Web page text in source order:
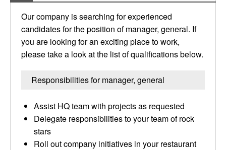
Our company is searching for experienced
candidates for the position of manager, general. If
you are looking for an exciting place to work,
please take a look at the list of qualifications below.
Responsibilities for manager, general
Assist HQ team with projects as requested
Delegate responsibilities to your team of rock
stars
Roll out company initiatives in your restaurant